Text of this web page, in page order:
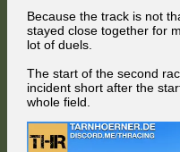
Because the track is not
stayed close together for
lot of duels.
The start of the second
incident short after the
whole field.